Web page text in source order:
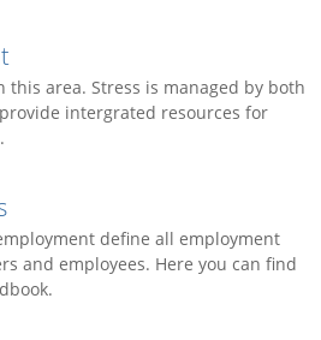
this area. Stress is managed by both
intergrated resources for
define all employment
and employees. Here you can find